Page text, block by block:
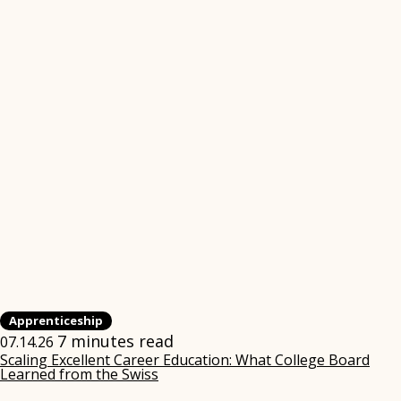
Apprenticeship
07.14.26 7 minutes read
Scaling Excellent Career Education: What College Board
Learned from the Swiss(opens